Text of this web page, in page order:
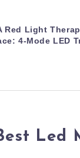
Red Light
4-Mode LED
Led